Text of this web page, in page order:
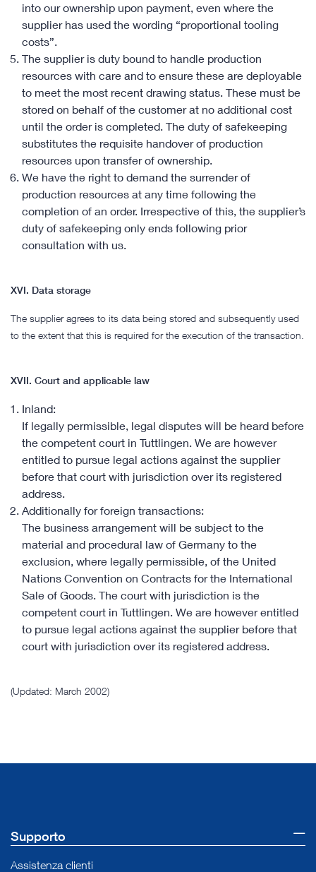
into our ownership upon payment, even where the
supplier has used the wording “proportional tooling
costs”.
The supplier is duty bound to handle production
resources with care and to ensure these are deployable
to meet the most recent drawing status. These must be
stored on behalf of the customer at no additional cost
until the order is completed. The duty of safekeeping
substitutes the requisite handover of production
resources upon transfer of ownership.
We have the right to demand the surrender of
production resources at any time following the
completion of an order. Irrespective of this, the supplier’s
duty of safekeeping only ends following prior
consultation with us.
XVI. Data storage
The supplier agrees to its data being stored and subsequently used
to the extent that this is required for the execution of the transaction.
XVII. Court and applicable law
Inland:
If legally permissible, legal disputes will be heard before
the competent court in Tuttlingen. We are however
entitled to pursue legal actions against the supplier
before that court with jurisdiction over its registered
address.
Additionally for foreign transactions:
The business arrangement will be subject to the
material and procedural law of Germany to the
exclusion, where legally permissible, of the United
Nations Convention on Contracts for the International
Sale of Goods. The court with jurisdiction is the
competent court in Tuttlingen. We are however entitled
to pursue legal actions against the supplier before that
court with jurisdiction over its registered address.
(Updated: March 2002)
Supporto
Assistenza clienti